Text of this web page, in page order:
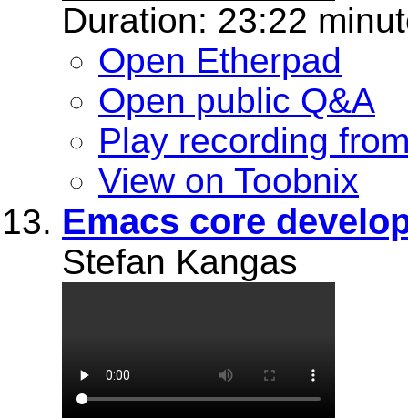
Duration: 23:22
Open Etherpad
Open public Q&A
Play recording
View on Toobnix
Emacs core
Stefan Kangas